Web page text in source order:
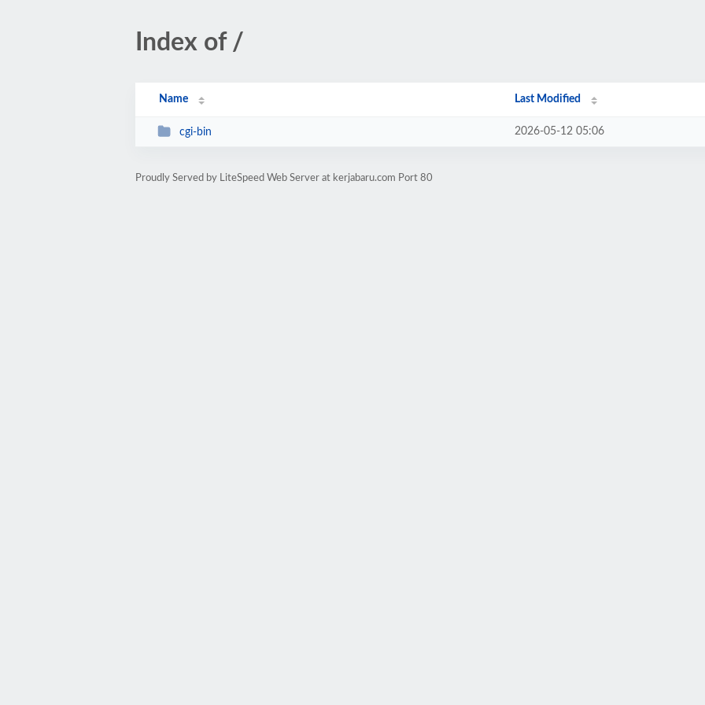
Index of /
Name Last Modified
cgi-bin 2026-05-12 05:06
Proudly Served by LiteSpeed Web Server at kerjabaru.com Port 80